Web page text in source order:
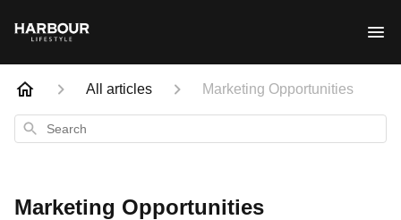
All articles Marketing Opportunities
Search
Marketing Opportunities